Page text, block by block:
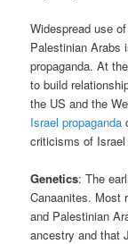
Widespread use
Palestinian Arabs
propaganda. At
to build
the US and the
Israel propaganda
criticisms of
Genetics: The
Canaanites. Most
and Palestinian
ancestry and that